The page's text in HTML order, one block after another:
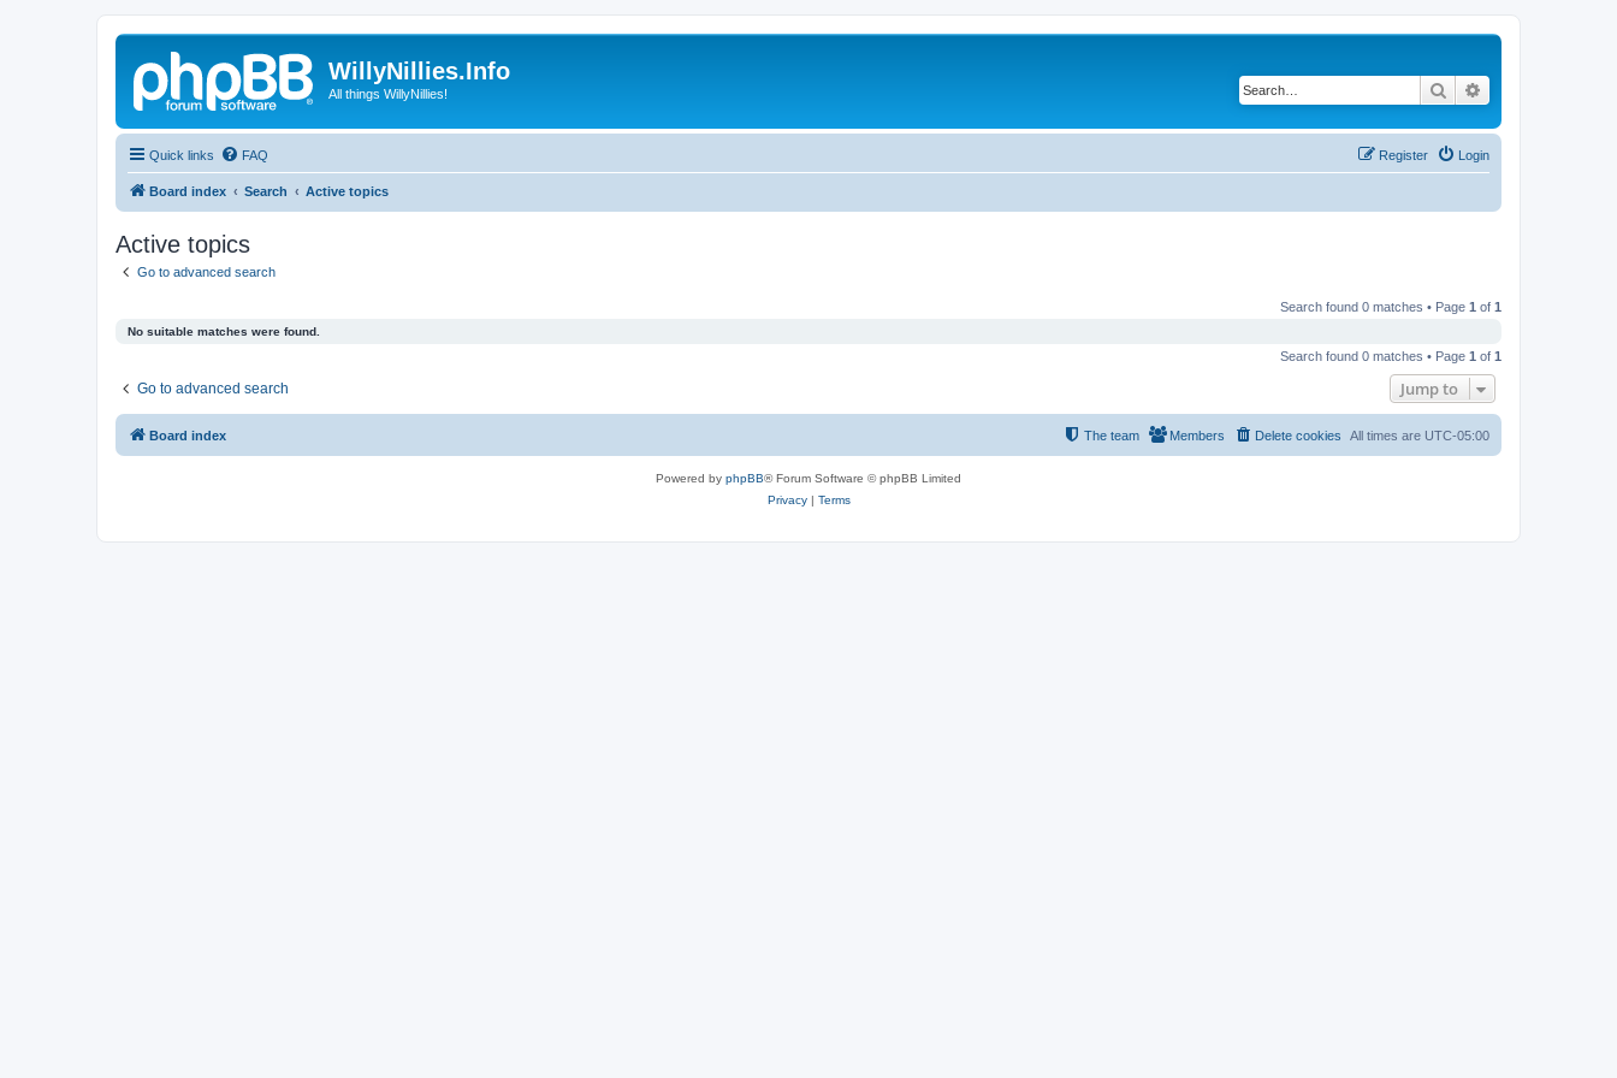
WillyNillies.Info
All things WillyNillies! Search
Quick links FAQ Login
Register
Board index Search Active topics
Active topics
Go to advanced search
Search found 0 matches • Page 1 of 1
No suitable matches were found.
Search found 0 matches • Page 1 of 1
Go to advanced search Jump to
Board index All times are UTC-05:00
Delete cookies
Members
The team
Powered by phpBB® Forum Software © phpBB Limited
Privacy| Terms